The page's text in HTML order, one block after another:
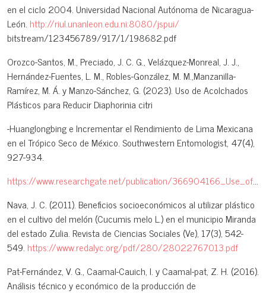
en el ciclo 2004. Universidad Nacional Autónoma de Nicaragua-
León. http://riul.unanleon.edu.ni:8080/jspui/
bitstream/123456789/917/1/198682.pdf
Orozco-Santos, M., Preciado, J. C. G., Velázquez-Monreal, J. J.,
Hernández-Fuentes, L. M., Robles-González, M. M.,Manzanilla-
Ramírez, M. Á. y Manzo-Sánchez, G. (2023). Uso de Acolchados
Plásticos para Reducir Diaphorinia citri
-Huanglongbing e Incrementar el Rendimiento de Lima Mexicana
en el Trópico Seco de México. Southwestern Entomologist, 47(4),
927-934.
https://www.researchgate.net/publication/366904166_Use_of_Plastic_Mulch_to_Reduce_Diaphorina_citriHuanglongbing_and_Increase_Mexican_Lime_Yields_in_the_Dry_Tropic_of_Mexico
Nava, J. C. (2011). Beneficios socioeconómicos al utilizar plástico
en el cultivo del melón (Cucumis melo L.) en el municipio Miranda
del estado Zulia. Revista de Ciencias Sociales (Ve), 17(3), 542-
549. https://www.redalyc.org/pdf/280/28022767013.pdf
Pat-Fernández, V. G., Caamal-Cauich, I. y Caamal-pat, Z. H. (2016).
Análisis técnico y económico de la producción de